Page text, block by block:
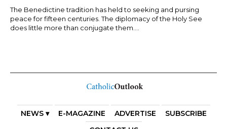
The Benedictine tradition has held to seeking and pursing
peace for fifteen centuries. The diplomacy of the Holy See
does little more than conjugate them....
NEWS ▾ E-MAGAZINE ADVERTISE
SUBSCRIBE